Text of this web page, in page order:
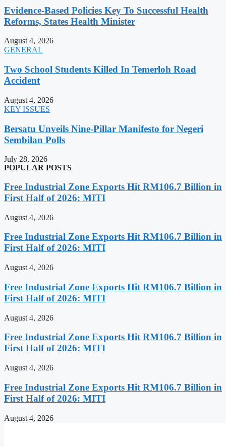
Evidence-Based Policies Key To Successful Health
Reforms, States Health Minister
August 4, 2026
GENERAL
Two School Students Killed In Temerloh Road
Accident
August 4, 2026
KEY ISSUES
Bersatu Unveils Nine-Pillar Manifesto for Negeri
Sembilan Polls
July 28, 2026
POPULAR POSTS
Free Industrial Zone Exports Hit RM106.7 Billion in
First Half of 2026: MITI
August 4, 2026
Free Industrial Zone Exports Hit RM106.7 Billion in
First Half of 2026: MITI
August 4, 2026
Free Industrial Zone Exports Hit RM106.7 Billion in
First Half of 2026: MITI
August 4, 2026
Free Industrial Zone Exports Hit RM106.7 Billion in
First Half of 2026: MITI
August 4, 2026
Free Industrial Zone Exports Hit RM106.7 Billion in
First Half of 2026: MITI
August 4, 2026